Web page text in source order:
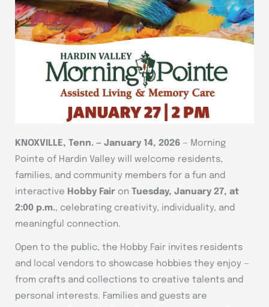
KNOXVILLE, Tenn. — January 14, 2026 — Morning
Pointe of Hardin Valley will welcome residents,
families, and community members for a fun and
interactive Hobby Fair on Tuesday, January 27, at
2:00 p.m., celebrating creativity, individuality, and
meaningful connection.
Open to the public, the Hobby Fair invites residents
and local vendors to showcase hobbies they enjoy —
from crafts and collections to creative talents and
personal interests. Families and guests are